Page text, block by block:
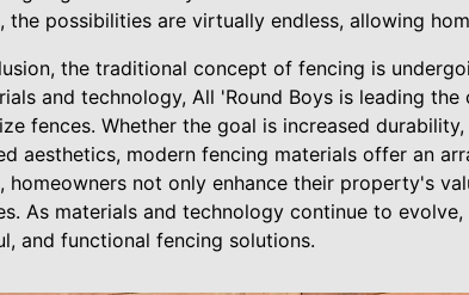
the possibilities are virtually endless, allowing
the traditional concept of fencing is
and technology, All 'Round Boys is leading
fences. Whether the goal is increased
aesthetics, modern fencing materials offer an
homeowners not only enhance their property's
As materials and technology continue to
and functional fencing solutions.